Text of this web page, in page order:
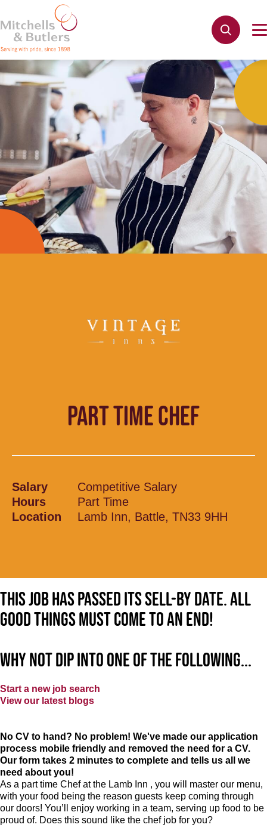
PART TIME CHEF
Salary
Competitive Salary
Hours
Part Time
Location
Lamb Inn, Battle, TN33 9HH
This job has passed its sell-by date. All
good things must come to an end!
Why not dip into one of the following...
Start a new job search
View our latest blogs
No CV to hand? No problem! We've made our application
process mobile friendly and removed the need for a CV.
Our form takes 2 minutes to complete and tells us all we
need about you!
As a part time Chef at the Lamb Inn , you will master our menu,
with your food being the reason guests keep coming through
our doors! You’ll enjoy working in a team, serving up food to be
proud of. Does this sound like the chef job for you?